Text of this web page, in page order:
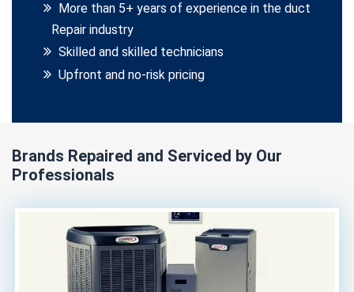
More than 5+ years of experience in the duct
Repair industry
Skilled and skilled technicians
Upfront and no-risk pricing
Brands Repaired and Serviced by Our
Professionals